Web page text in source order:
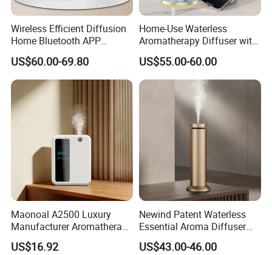
Product Feature:
1, Gear indicator can clearly show the current setting time 1,
atomization piece can be removed, can be cleaned by themselves
use of long atomization piece clogging and can not be used
Wireless Efficient Diffusion
Home Bluetooth APP
Control Scent Machine
Portable Rechargeable
Tower Aroma Diffuser
US$60.00-69.80
Home-Use Waterless
Aromatherapy Diffuser with
LED Lights, Intelligent
Electric Aromatherapy
Diffuser
US$55.00-60.00
Maonoal A2500 Luxury
Manufacturer Aromatherapy
Essential Oil Diffuser High
Mist Output Portable Aroma
US$16.92
Newind Patent Waterless
Essential Aroma Diffuser
ODM OEM Manufacturing
Smart Electric Diffuser
US$43.00-46.00